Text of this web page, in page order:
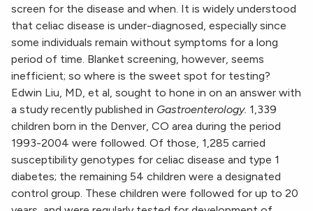
screen for the disease and when. It is widely understood
that celiac disease is under-diagnosed, especially since
some individuals remain without symptoms for a long
period of time. Blanket screening, however, seems
inefficient; so where is the sweet spot for testing?
Edwin Liu, MD, et al, sought to hone in on an answer with
a study recently published in Gastroenterology. 1,339
children born in the Denver, CO area during the period
1993-2004 were followed. Of those, 1,285 carried
susceptibility genotypes for celiac disease and type 1
diabetes; the remaining 54 children were a designated
control group. These children were followed for up to 20